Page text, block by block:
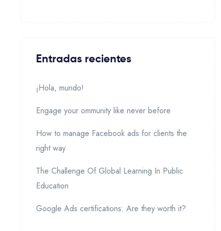
Entradas recientes
¡Hola, mundo!
Engage your ommunity like never before
How to manage Facebook ads for clients the
right way
The Challenge Of Global Learning In Public
Education
Google Ads certifications: Are they worth it?